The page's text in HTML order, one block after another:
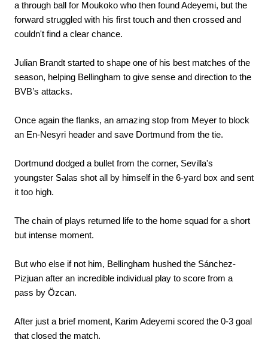
a through ball for Moukoko who then found Adeyemi, but the
forward struggled with his first touch and then crossed and
couldn't find a clear chance.
Julian Brandt started to shape one of his best matches of the
season, helping Bellingham to give sense and direction to the
BVB’s attacks.
Once again the flanks, an amazing stop from Meyer to block
an En-Nesyri header and save Dortmund from the tie.
Dortmund dodged a bullet from the corner, Sevilla's
youngster Salas shot all by himself in the 6-yard box and sent
it too high.
The chain of plays returned life to the home squad for a short
but intense moment.
But who else if not him, Bellingham hushed the Sánchez-
Pizjuan after an incredible individual play to score from a
pass by Özcan.
After just a brief moment, Karim Adeyemi scored the 0-3 goal
that closed the match.